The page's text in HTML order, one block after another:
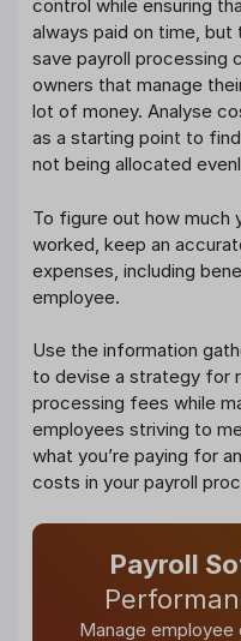
control while ensuring
always paid on time,
save payroll processing
owners that manage
lot of money. Analyse
as a starting point to
not being allocated
To figure out how much
worked, keep an
expenses, including
employee.
Use the information
to devise a strategy for
processing fees while
employees striving to
what you’re paying for
costs in your payroll
Payroll
Manage